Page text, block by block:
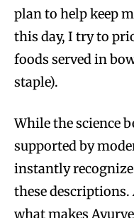
plan to help keep
this day, I try to
foods served in
staple).
While the science
supported by
instantly
these descriptions.
what makes